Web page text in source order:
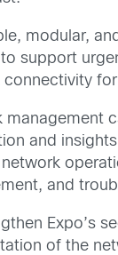
modular,
support
connectivity
management
and
and
Expo’s
of the